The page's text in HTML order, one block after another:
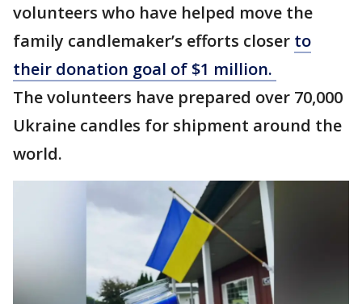
volunteers who have helped move the
family candlemaker’s efforts closer to
their donation goal of $1 million.
The volunteers have prepared over 70,000
Ukraine candles for shipment around the
world.